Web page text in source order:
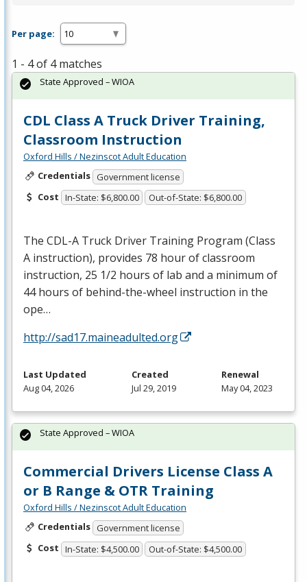
Per page:
1 - 4 of 4 matches
CDL Class A Truck Driver Training,
Classroom Instruction
Oxford Hills / Nezinscot Adult Education
Credentials Government license
Cost In-State: $6,800.00 Out-of-State: $6,800.00
The CDL-A Truck Driver Training Program (Class
A instruction), provides 78 hour of classroom
instruction, 25 1/2 hours of lab and a minimum of
44 hours of behind-the-wheel instruction in the
ope…
http://sad17.maineadulted.org
State Approved – WIOA
Last Updated
Aug 04, 2026
Created
Jul 29, 2019
Renewal
May 04, 2023
Commercial Drivers License Class A
or B Range & OTR Training
Oxford Hills / Nezinscot Adult Education
Credentials Government license
Cost In-State: $4,500.00 Out-of-State: $4,500.00
State Approved – WIOA